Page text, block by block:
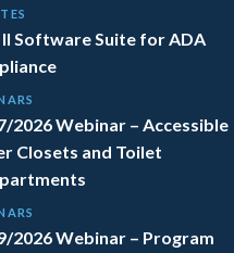
Software Suite for ADA
2026 Webinar – Accessible
Closets and Toilet
2026 Webinar – Program